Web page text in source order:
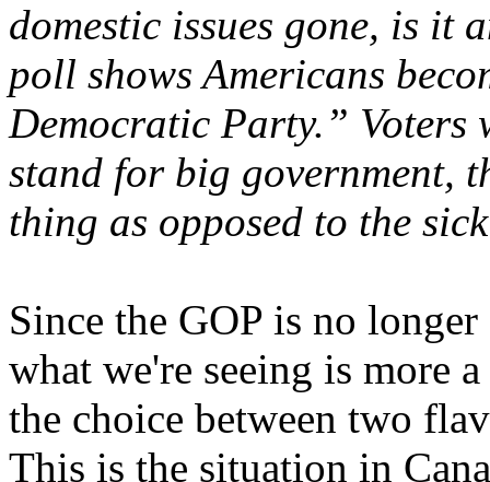
domestic issues gone, is it
poll shows Americans
Democratic Party.”
stand for big government,
thing as opposed to the
Since the GOP is no
what we're seeing is more
the choice between two
This is the situation in